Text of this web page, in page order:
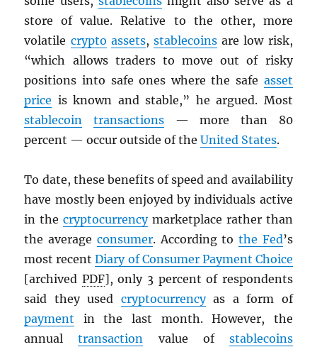
store of value. Relative to the other, more
volatile crypto assets,stablecoins are low risk,
“which allows traders to move out of risky
positions into safe ones where the safe asset
price is known and stable,” he argued. Most
stablecoin
transactions — more than 80
percent — occur outside of theUnited States.
To date, these benefits of speed and availability
have mostly been enjoyed by individuals active
in thecryptocurrencymarketplace rather than
the average consumer. According to the Fed’s
most recentDiary of Consumer Payment Choice
[archived PDF], only 3 percent of respondents
said they used cryptocurrencyas a form of
payment in the last month. However, the
annualtransaction value of stablecoins